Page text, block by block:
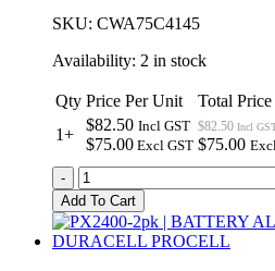
SKU: CWA75C4145
Availability: 2 in stock
Qty Price Per Unit
Total Price
1+
$82.50 Incl GST
$75.00 Excl GST
$82.50 Incl
$75.00
CWA75C4145
Genuine
Panasonic
Remote
Control
-
Add To Cart